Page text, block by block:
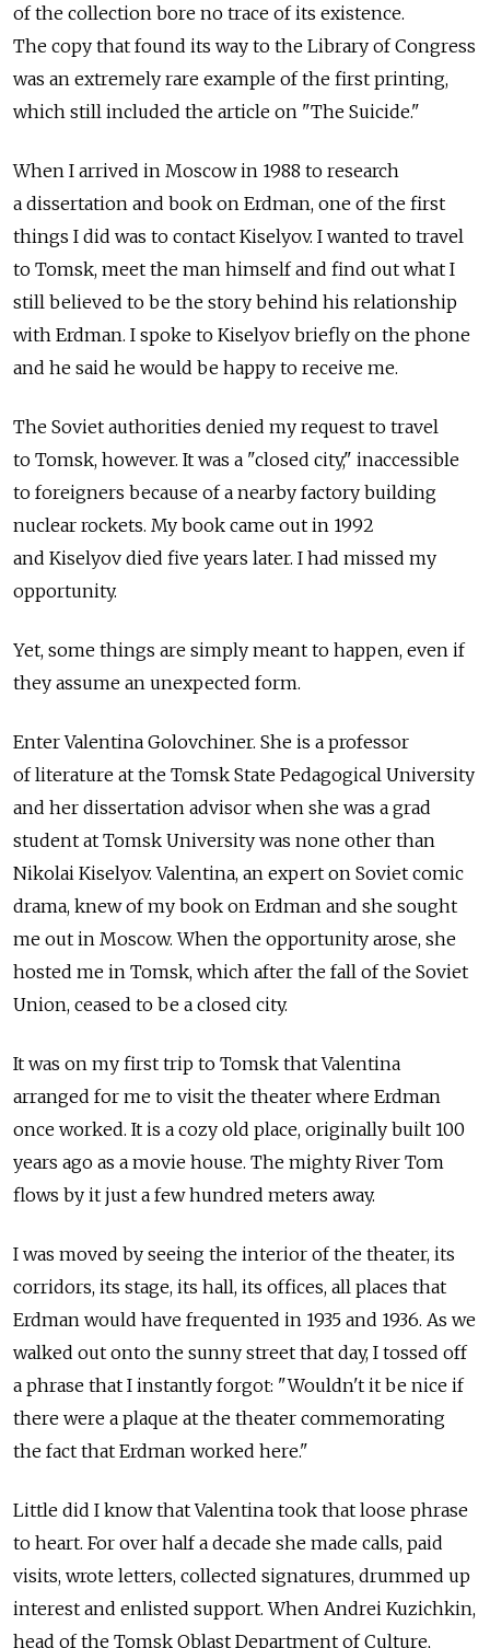
of the collection bore no trace of its existence.
The copy that found its way to the Library of Congress
was an extremely rare example of the first printing,
which still included the article on "The Suicide."
When I arrived in Moscow in 1988 to research
a dissertation and book on Erdman, one of the first
things I did was to contact Kiselyov. I wanted to travel
to Tomsk, meet the man himself and find out what I
still believed to be the story behind his relationship
with Erdman. I spoke to Kiselyov briefly on the phone
and he said he would be happy to receive me.
The Soviet authorities denied my request to travel
to Tomsk, however. It was a "closed city," inaccessible
to foreigners because of a nearby factory building
nuclear rockets. My book came out in 1992
and Kiselyov died five years later. I had missed my
opportunity.
Yet, some things are simply meant to happen, even if
they assume an unexpected form.
Enter Valentina Golovchiner. She is a professor
of literature at the Tomsk State Pedagogical University
and her dissertation advisor when she was a grad
student at Tomsk University was none other than
Nikolai Kiselyov. Valentina, an expert on Soviet comic
drama, knew of my book on Erdman and she sought
me out in Moscow. When the opportunity arose, she
hosted me in Tomsk, which after the fall of the Soviet
Union, ceased to be a closed city.
It was on my first trip to Tomsk that Valentina
arranged for me to visit the theater where Erdman
once worked. It is a cozy old place, originally built 100
years ago as a movie house. The mighty River Tom
flows by it just a few hundred meters away.
I was moved by seeing the interior of the theater, its
corridors, its stage, its hall, its offices, all places that
Erdman would have frequented in 1935 and 1936. As we
walked out onto the sunny street that day, I tossed off
a phrase that I instantly forgot: "Wouldn't it be nice if
there were a plaque at the theater commemorating
the fact that Erdman worked here."
Little did I know that Valentina took that loose phrase
to heart. For over half a decade she made calls, paid
visits, wrote letters, collected signatures, drummed up
interest and enlisted support. When Andrei Kuzichkin,
head of the Tomsk Oblast Department of Culture,